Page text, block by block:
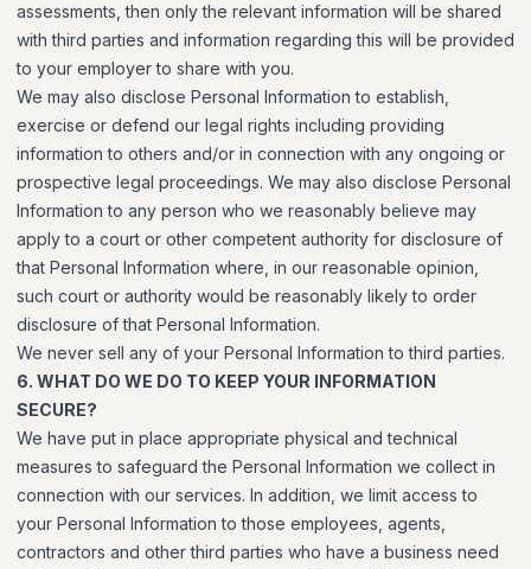
assessments, then only the relevant information will be shared
with third parties and information regarding this will be provided
to your employer to share with you.
We may also disclose Personal Information to establish,
exercise or defend our legal rights including providing
information to others and/or in connection with any ongoing or
prospective legal proceedings. We may also disclose Personal
Information to any person who we reasonably believe may
apply to a court or other competent authority for disclosure of
that Personal Information where, in our reasonable opinion,
such court or authority would be reasonably likely to order
disclosure of that Personal Information.
We never sell any of your Personal Information to third parties.
6. WHAT DO WE DO TO KEEP YOUR INFORMATION
SECURE?
We have put in place appropriate physical and technical
measures to safeguard the Personal Information we collect in
connection with our services. In addition, we limit access to
your Personal Information to those employees, agents,
contractors and other third parties who have a business need